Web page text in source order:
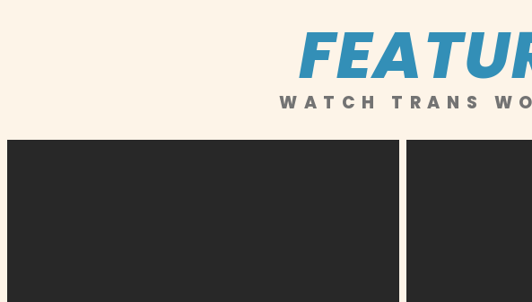
WATCH TRANS